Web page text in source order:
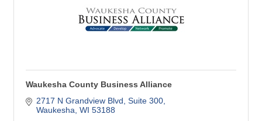
Waukesha County Business Alliance
2717 N Grandview Blvd Suite 300
Waukesha WI 53188